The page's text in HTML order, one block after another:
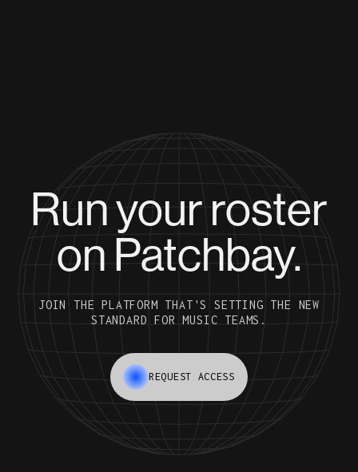
Run your roster
on Patchbay.
JOIN THE PLATFORM THAT'S SETTING THE NEW
STANDARD FOR MUSIC TEAMS.
REQUEST ACCESS